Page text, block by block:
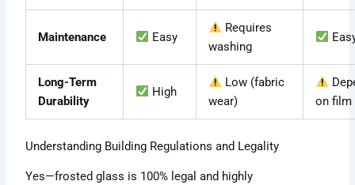
Maintenance Easy
Requires
washing
Long-Term
Durability
High
Low (fabric
wear)
on film
Understanding Building Regulations and Legality
Yes—frosted glass is 100% legal and highly